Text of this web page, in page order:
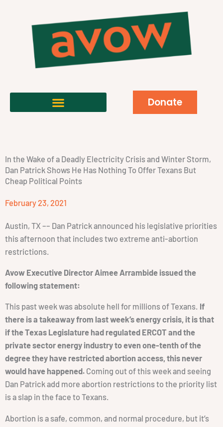
Donate
In the Wake of a Deadly Electricity Crisis and Winter Storm,
Dan Patrick Shows He Has Nothing To Offer Texans But
Cheap Political Points
February 23, 2021
Austin, TX –– Dan Patrick announced his legislative priorities
this afternoon that includes two extreme anti-abortion
restrictions.
Avow Executive Director Aimee Arrambide issued the
following statement:
This past week was absolute hell for millions of Texans. If
there is a takeaway from last week’s energy crisis, it is that
if the Texas Legislature had regulated ERCOT and the
private sector energy industry to even one-tenth of the
degree they have restricted abortion access, this never
would have happened. Coming out of this week and seeing
Dan Patrick add more abortion restrictions to the priority list
is a slap in the face to Texans.
Abortion is a safe, common, and normal procedure, but it’s